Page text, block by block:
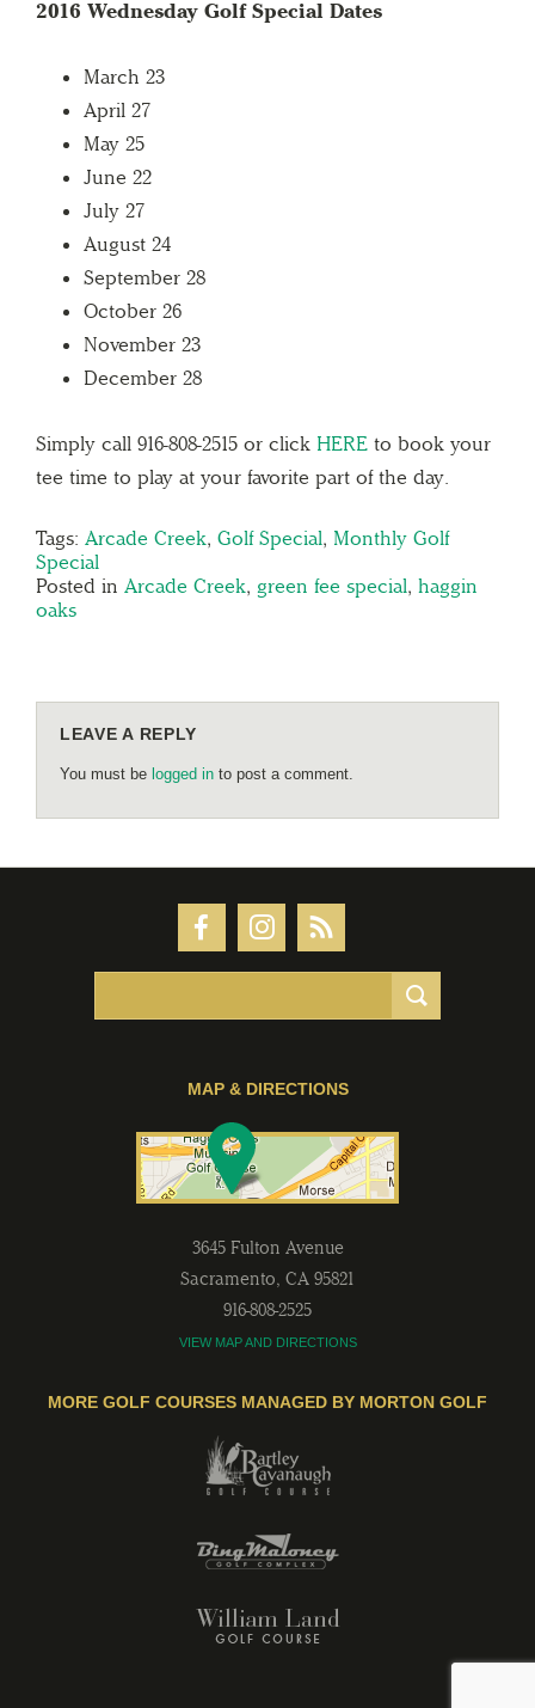
2016 Wednesday Golf Special Dates
March 23
April 27
May 25
June 22
July 27
August 24
September 28
October 26
November 23
December 28
Simply call 916-808-2515 or click HERE to book your
tee time to play at your favorite part of the day.
Tags: Arcade Creek, Golf Special, Monthly Golf
Special
Posted in Arcade Creek, green fee special, haggin
oaks
LEAVE A REPLY
You must be logged in to post a comment.
MAP & DIRECTIONS
3645 Fulton Avenue
Sacramento, CA 95821
916-808-2525
VIEW MAP AND DIRECTIONS
MORE GOLF COURSES MANAGED BY MORTON GOLF